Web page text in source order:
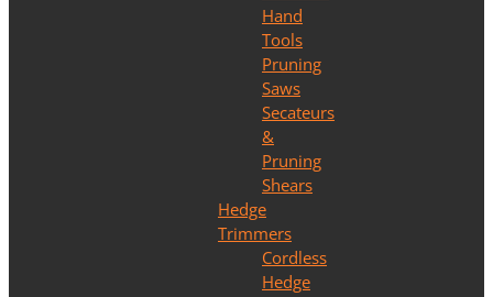
Hand
Tools
Pruning
Saws
Secateurs
&
Pruning
Shears
Hedge
Trimmers
Cordless
Hedge